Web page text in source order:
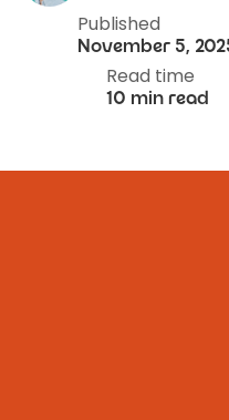
Published
November 5,
Read time
10 min read